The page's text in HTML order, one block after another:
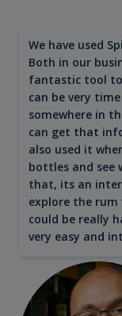
We have used
Both in our
fantastic tool
can be very
somewhere in
can get that
also used it
bottles and see
that, its an
explore the
could be really
very easy and